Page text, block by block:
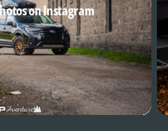
on Instagram